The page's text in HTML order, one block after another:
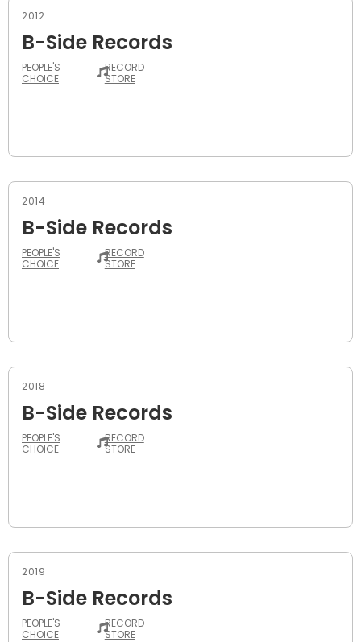
2012
B-Side Records
PEOPLE'S
CHOICE
RECORD
STORE
2014
B-Side Records
PEOPLE'S
CHOICE
RECORD
STORE
2018
B-Side Records
PEOPLE'S
CHOICE
RECORD
STORE
2019
B-Side Records
PEOPLE'S
CHOICE
RECORD
STORE